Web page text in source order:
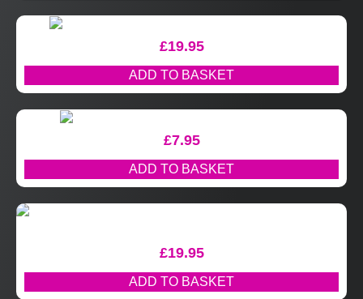
£19.95
ADD TO BASKET
£7.95
ADD TO BASKET
£19.95
ADD TO BASKET